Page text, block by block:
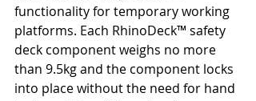
functionality for temporary working
platforms. Each RhinoDeck™ safety
deck component weighs no more
than 9.5kg and the component locks
into place without the need for hand